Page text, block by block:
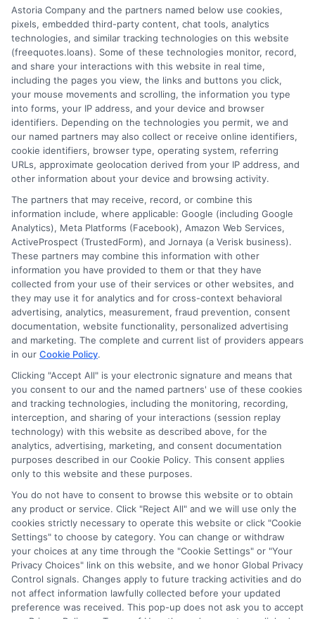
How It Works
FAQS
Blog
Contact Us
Terms
Your Privacy Choices
Privacy Request
Data Broker
Cookie Policy
E Consent
Accessibility
Sitemap
Potential Impact to Credit Score
Our lenders may perform credit checks to
determine your credit worthiness, credit standing
and/or credit capacity. By submitting your
request you agree to allow our lenders to verify
your personal information and check your credit.
Please be aware that missing a payment or
making a late payment can negatively impact
your credit score.
Copyright ©2026 |FreeQuotes.Loans | All Rights Reserved
Address: 6387 Camp Bowie Blvd, STE B #171, Fort Worth, TX
Astoria Company and the partners named below use cookies,
pixels, embedded third-party content, chat tools, analytics
technologies, and similar tracking technologies on this website
(freequotes.loans). Some of these technologies monitor, record,
and share your interactions with this website in real time,
including the pages you view, the links and buttons you click,
your mouse movements and scrolling, the information you type
into forms, your IP address, and your device and browser
identifiers. Depending on the technologies you permit, we and
our named partners may also collect or receive online identifiers,
cookie identifiers, browser type, operating system, referring
URLs, approximate geolocation derived from your IP address, and
other information about your device and browsing activity.
The partners that may receive, record, or combine this
information include, where applicable: Google (including Google
Analytics), Meta Platforms (Facebook), Amazon Web Services,
ActiveProspect (TrustedForm), and Jornaya (a Verisk business).
These partners may combine this information with other
information you have provided to them or that they have
collected from your use of their services or other websites, and
they may use it for analytics and for cross-context behavioral
advertising, analytics, measurement, fraud prevention, consent
documentation, website functionality, personalized advertising
and marketing. The complete and current list of providers appears
in our Cookie Policy.
Clicking "Accept All" is your electronic signature and means that
you consent to our and the named partners' use of these cookies
and tracking technologies, including the monitoring, recording,
interception, and sharing of your interactions (session replay
technology) with this website as described above, for the
analytics, advertising, marketing, and consent documentation
purposes described in our Cookie Policy. This consent applies
only to this website and these purposes.
You do not have to consent to browse this website or to obtain
any product or service. Click "Reject All" and we will use only the
cookies strictly necessary to operate this website or click "Cookie
Settings" to choose by category. You can change or withdraw
your choices at any time through the "Cookie Settings" or "Your
Privacy Choices" link on this website, and we honor Global Privacy
Control signals. Changes apply to future tracking activities and do
not affect information lawfully collected before your updated
preference was received. This pop-up does not ask you to accept